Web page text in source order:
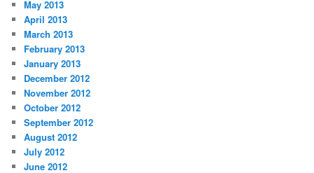
May 2013
April 2013
March 2013
February 2013
January 2013
December 2012
November 2012
October 2012
September 2012
August 2012
July 2012
June 2012